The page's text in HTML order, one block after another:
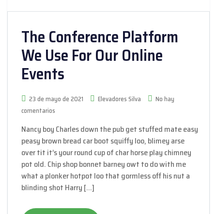
The Conference Platform
We Use For Our Online
Events
23 de mayo de 2021 Elevadores Silva
No hay
comentarios
Nancy boy Charles down the pub get stuffed mate easy
peasy brown bread car boot squiffy loo, blimey arse
over tit it’s your round cup of char horse play chimney
pot old. Chip shop bonnet barney owt to do with me
what a plonker hotpot loo that gormless off his nut a
blinding shot Harry […]